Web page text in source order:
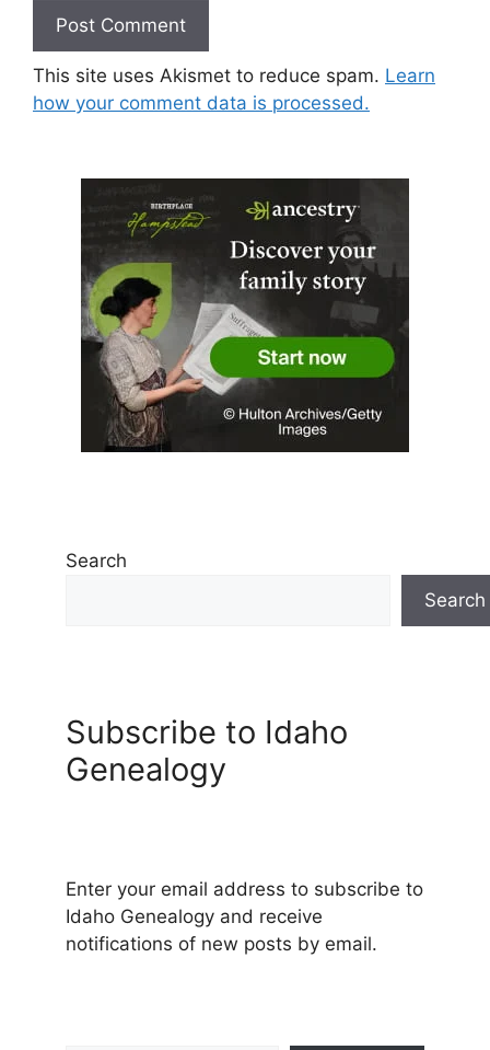
This site uses Akismet to reduce spam. Learn
how your comment data is processed.
Search
Search
Subscribe to Idaho
Genealogy
Enter your email address to subscribe to
Idaho Genealogy and receive
notifications of new posts by email.